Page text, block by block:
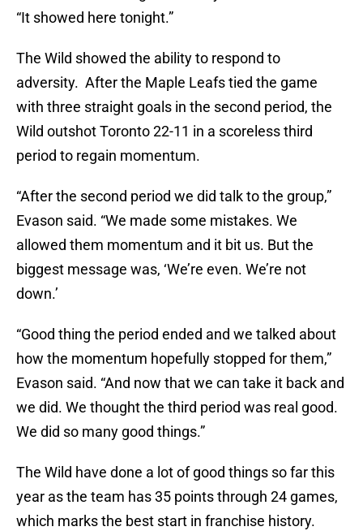
“It showed here tonight.”
The Wild showed the ability to respond to
adversity. After the Maple Leafs tied the game
with three straight goals in the second period, the
Wild outshot Toronto 22-11 in a scoreless third
period to regain momentum.
“After the second period we did talk to the group,”
Evason said. “We made some mistakes. We
allowed them momentum and it bit us. But the
biggest message was, ‘We’re even. We’re not
down.’
“Good thing the period ended and we talked about
how the momentum hopefully stopped for them,”
Evason said. “And now that we can take it back and
we did. We thought the third period was real good.
We did so many good things.”
The Wild have done a lot of good things so far this
year as the team has 35 points through 24 games,
which marks the best start in franchise history.